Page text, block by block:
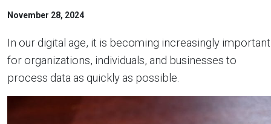
November 28, 2024
In our digital age, it is becoming increasingly important
for organizations, individuals, and businesses to
process data as quickly as possible.